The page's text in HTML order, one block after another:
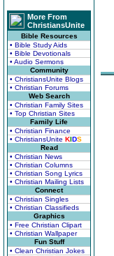
More From
ChristiansUnite
Bible Resources
• Bible Study Aids
• Bible Devotionals
• Audio Sermons
Community
• ChristiansUnite Blogs
• Christian Forums
Web Search
• Christian Family Sites
• Top Christian Sites
Family Life
• Christian Finance
• ChristiansUnite KIDS
Read
• Christian News
• Christian Columns
• Christian Song Lyrics
• Christian Mailing Lists
Connect
• Christian Singles
• Christian Classifieds
Graphics
• Free Christian Clipart
• Christian Wallpaper
Fun Stuff
• Clean Christian Jokes